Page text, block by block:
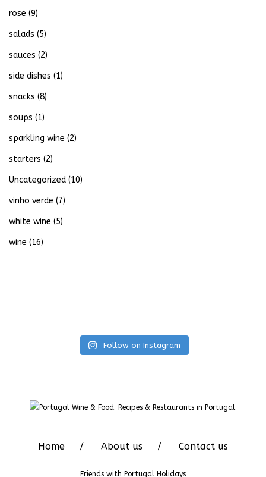
rose (9)
salads (5)
sauces (2)
side dishes (1)
snacks (8)
soups (1)
sparkling wine (2)
starters (2)
Uncategorized (10)
vinho verde (7)
white wine (5)
wine (16)
Follow on Instagram
Home About us Contact us
Friends with Portugal Holidays